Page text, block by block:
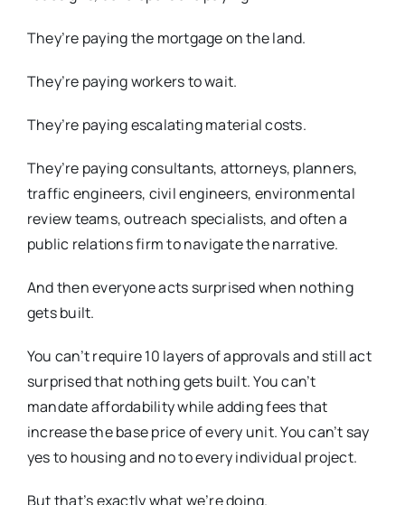
They’re paying the mortgage on the land.
They’re paying workers to wait.
They’re paying escalating material costs.
They’re paying consultants, attorneys, planners,
traffic engineers, civil engineers, environmental
review teams, outreach specialists, and often a
public relations firm to navigate the narrative.
And then everyone acts surprised when nothing
gets built.
You can’t require 10 layers of approvals and still act
surprised that nothing gets built. You can’t
mandate affordability while adding fees that
increase the base price of every unit. You can’t say
yes to housing and no to every individual project.
But that’s exactly what we’re doing.